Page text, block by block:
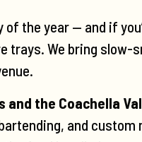
the year — and if
trays. We bring
and the Coachella
and custom